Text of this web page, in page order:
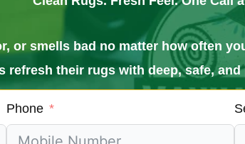
or smells bad no matter how often
refresh their rugs with deep, safe,
Phone